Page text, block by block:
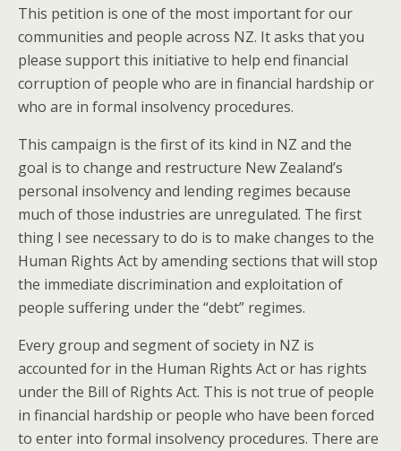
This petition is one of the most important for our
communities and people across NZ. It asks that you
please support this initiative to help end financial
corruption of people who are in financial hardship or
who are in formal insolvency procedures.
This campaign is the first of its kind in NZ and the
goal is to change and restructure New Zealand’s
personal insolvency and lending regimes because
much of those industries are unregulated. The first
thing I see necessary to do is to make changes to the
Human Rights Act by amending sections that will stop
the immediate discrimination and exploitation of
people suffering under the “debt” regimes.
Every group and segment of society in NZ is
accounted for in the Human Rights Act or has rights
under the Bill of Rights Act. This is not true of people
in financial hardship or people who have been forced
to enter into formal insolvency procedures. There are